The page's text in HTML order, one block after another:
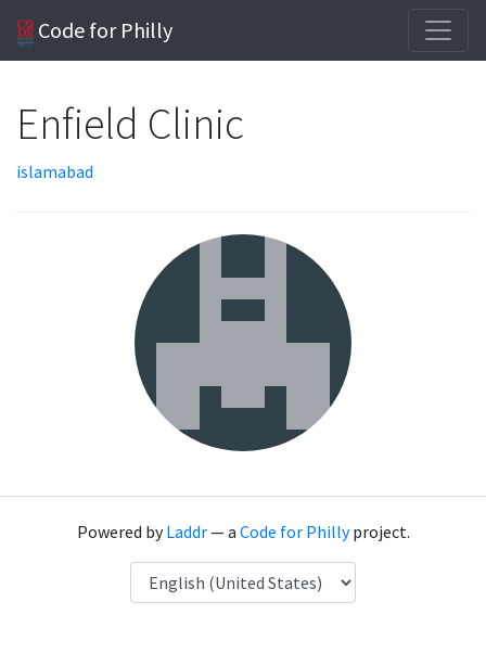
Code for Philly
Enfield Clinic
islamabad
Powered byLaddr— a Code for Phillyproject.
Language